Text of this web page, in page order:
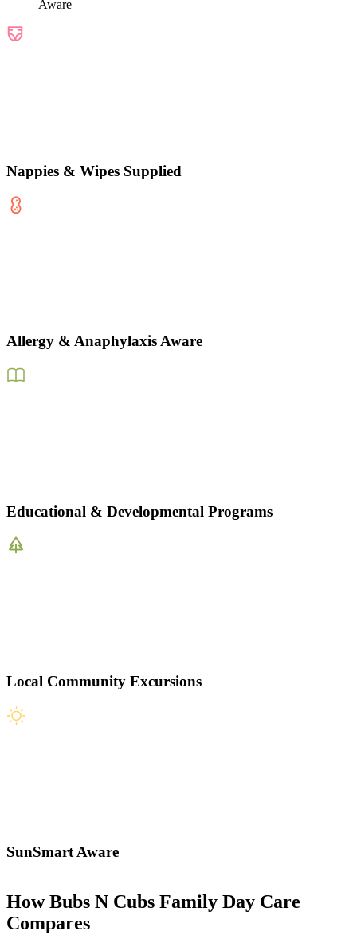
Aware
Nappies & Wipes Supplied
Allergy & Anaphylaxis Aware
Educational & Developmental Programs
Local Community Excursions
SunSmart Aware
How Bubs N Cubs Family Day Care
Compares